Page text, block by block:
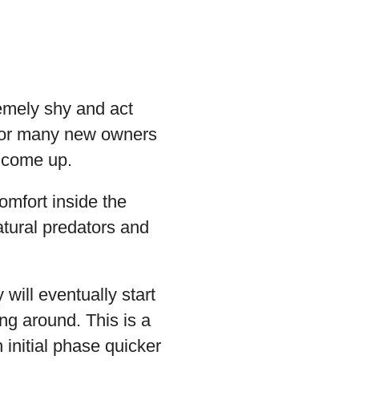
shy and act
many new owners
up.
inside the
predators and
will eventually start
around. This is a
initial phase quicker